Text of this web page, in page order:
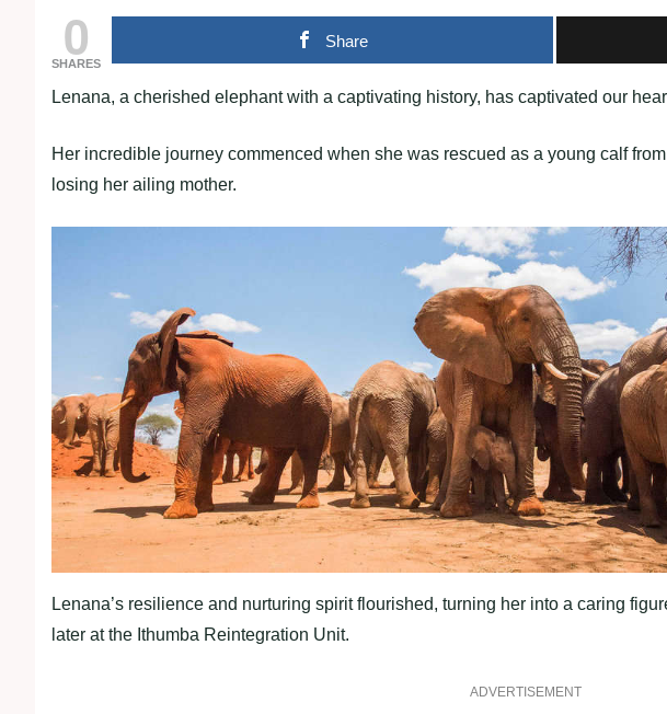
0
SHARES
Share
Lenana, a cherished elephant with a captivating history, has captivated our
Her incredible journey commenced when she was rescued as a young calf
losing her ailing mother.
Lenana’s resilience and nurturing spirit flourished, turning her into a caring
later at the Ithumba Reintegration Unit.
ADVERTISEMENT